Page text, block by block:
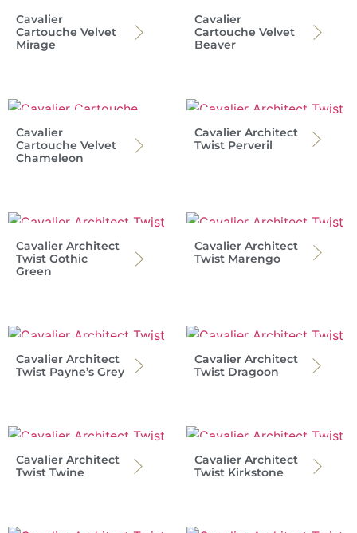
Cavalier
Cartouche Velvet
Mirage
Cavalier
Cartouche Velvet
Beaver
Cavalier
Cartouche Velvet
Chameleon
Cavalier Architect
Twist Perveril
Cavalier Architect
Twist Gothic
Green
Cavalier Architect
Twist Marengo
Cavalier Architect
Twist Payne’s Grey
Cavalier Architect
Twist Dragoon
Cavalier Architect
Twist Twine
Cavalier Architect
Twist Kirkstone